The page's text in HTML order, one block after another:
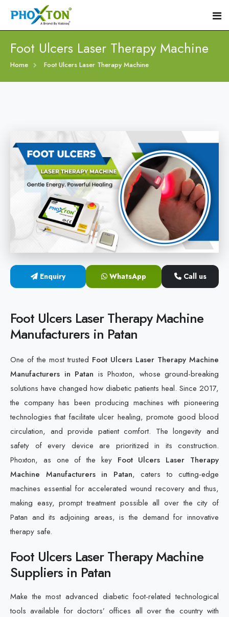
Home
Diabetic Foot Laser Machine
Foot Ulcers Laser Therapy Machine
Foot Low-Level Laser Therapy Devices
Diabetic Wound Healing Laser Machine
Cold Laser Therapy Devices
Laser Diabetic Foot Treatment Device
Neuropathy & Diabetic Foot Laser Therapy Machine
Event
Procedure
Blogs
Contact
Foot Ulcers Laser Therapy Machine
Home Foot Ulcers Laser Therapy Machine
Enquiry WhatsApp Call us
Foot Ulcers Laser Therapy Machine
Manufacturers in Patan
One of the most trusted Foot Ulcers Laser Therapy Machine
Manufacturers in Patan is Phoxton, whose ground-breaking
solutions have changed how diabetic patients heal. Since 2017,
the company has been producing machines with pioneering
technologies that facilitate ulcer healing, promote good blood
circulation, and provide patient comfort. The longevity and
safety of every device are prioritized in its construction.
Phoxton, as one of the key Foot Ulcers Laser Therapy
Machine Manufacturers in Patan, caters to cutting-edge
machines essential for accelerated wound recovery and thus,
making easy, prompt treatment possible all over the city of
Patan and its adjoining areas, is the demand for innovative
therapy safe.
Foot Ulcers Laser Therapy Machine
Suppliers in Patan
Make the most advanced diabetic foot-related technological
tools available for doctors’ offices all over the country with